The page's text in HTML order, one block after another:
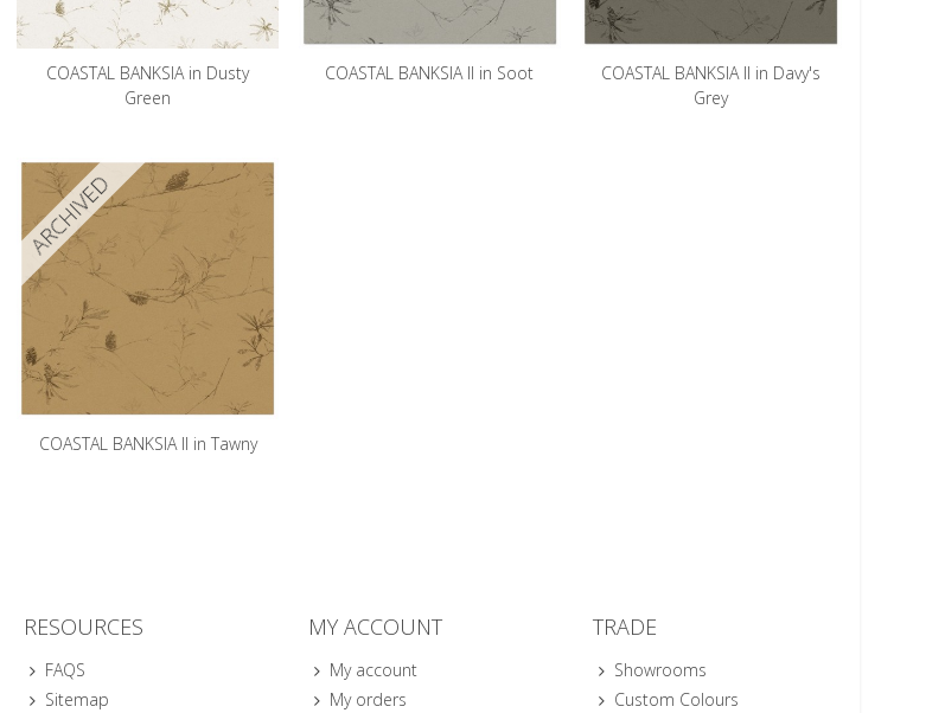
COASTAL BANKSIA in Dusty
Green
COASTAL BANKSIA II in Soot
COASTAL BANKSIA II in Davy's
Grey
ARCHIVED
COASTAL BANKSIA II in Tawny
RESOURCES
FAQS
Sitemap
MY ACCOUNT
My account
My orders
TRADE
Showrooms
Custom Colours